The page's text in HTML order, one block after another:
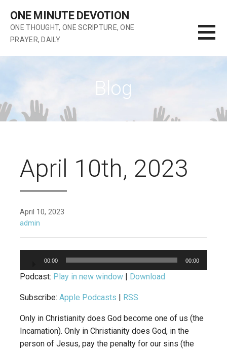
content
ONE MINUTE DEVOTION
ONE THOUGHT, ONE SCRIPTURE, ONE
PRAYER, DAILY
Blog
April 10th, 2023
April 10, 2023
admin
00:00 00:00
Podcast: Play in new window Download
Subscribe: Apple Podcasts RSS
Only in Christianity does God become one of us (the
Incarnation). Only in Christianity does God, in the
person of Jesus, pay the penalty for our sins (the